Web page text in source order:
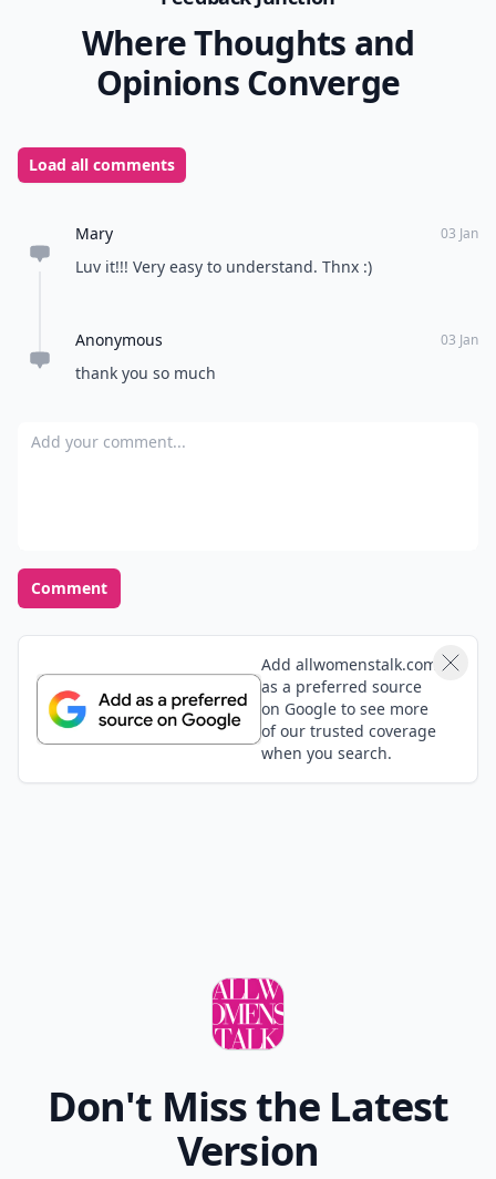
Where Thoughts and
Opinions Converge
Load all comments
Mary 03 Jan
Luv it!!! Very easy to understand. Thnx :)
Anonymous 03 Jan
thank you so much
Add your comment
Comment
Add allwomenstalk.com
as a preferred source
on Google to see more
of our trusted coverage
when you search.
Don't Miss the Latest
Version